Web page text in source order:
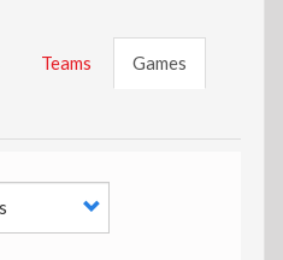
Teams Games